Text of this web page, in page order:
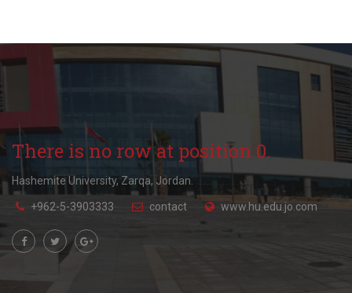
There is no row at position 0.
Hashemite University, Zarqa, Jordan.
+962-5-3903333 contact www.hu.edu.jo.com